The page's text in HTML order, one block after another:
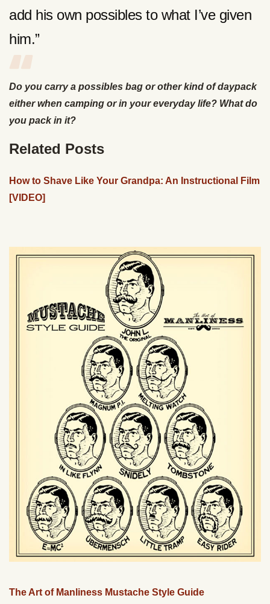
add his own possibles to what I’ve given
him.”
Do you carry a possibles bag or other kind of daypack
either when camping or in your everyday life? What do
you pack in it?
Related Posts
How to Shave Like Your Grandpa: An Instructional Film
[VIDEO]
The Art of Manliness Mustache Style Guide